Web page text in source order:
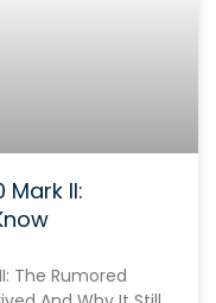
Mark II:
The Rumored